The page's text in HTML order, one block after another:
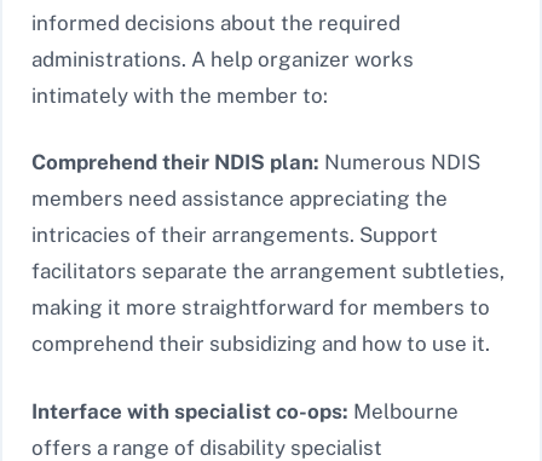
informed decisions about the required
administrations. A help organizer works
intimately with the member to:
Comprehend their NDIS plan: Numerous NDIS
members need assistance appreciating the
intricacies of their arrangements. Support
facilitators separate the arrangement subtleties,
making it more straightforward for members to
comprehend their subsidizing and how to use it.
Interface with specialist co-ops: Melbourne
offers a range of disability specialist